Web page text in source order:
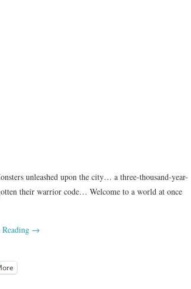
unleashed upon the city… a three-thousand-year-
their warrior code… Welcome to a world at once
→